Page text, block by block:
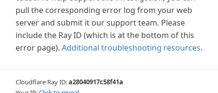
pull the corresponding error log from your web
server and submit it our support team. Please
include the Ray ID (which is at the bottom of this
error page). Additional troubleshooting resources.
Cloudflare Ray ID:a28040917c58f41a